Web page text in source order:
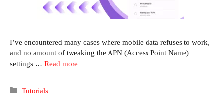
I’ve encountered many cases where mobile data refuses to work,
and no amount of tweaking the APN (Access Point Name)
settings … Read more
Categories
Tutorials